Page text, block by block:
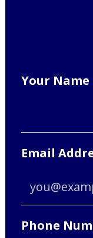
Your Name
Email
Phone